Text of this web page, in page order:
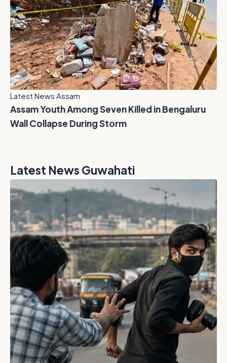
Latest News Assam
Assam Youth Among Seven Killed in Bengaluru
Wall Collapse During Storm
Latest News Guwahati